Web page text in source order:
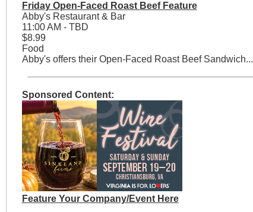
Friday Open-Faced Roast Beef Feature
Abby's Restaurant & Bar
11:00 AM - TBD
$8.99
Food
Abby's offers their Open-Faced Roast Beef Sandwich...
Sponsored Content:
Feature Your Company/Event Here